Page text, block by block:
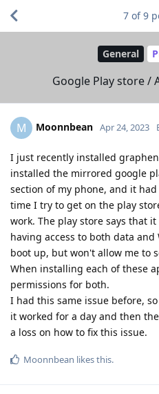
General
Google Play store /
7 of9
M Moonnbean Apr 24, 2023
I just recently installed
installed the mirrored google
section of my phone, and it
time I try to get on the play
work. The play store says that
having access to both data
boot up, but won't allow me to
When installing each of these
permissions for both.
I had this same issue before,
it worked for a day and then
a loss on how to fix this issue.
Moonnbean likes this.